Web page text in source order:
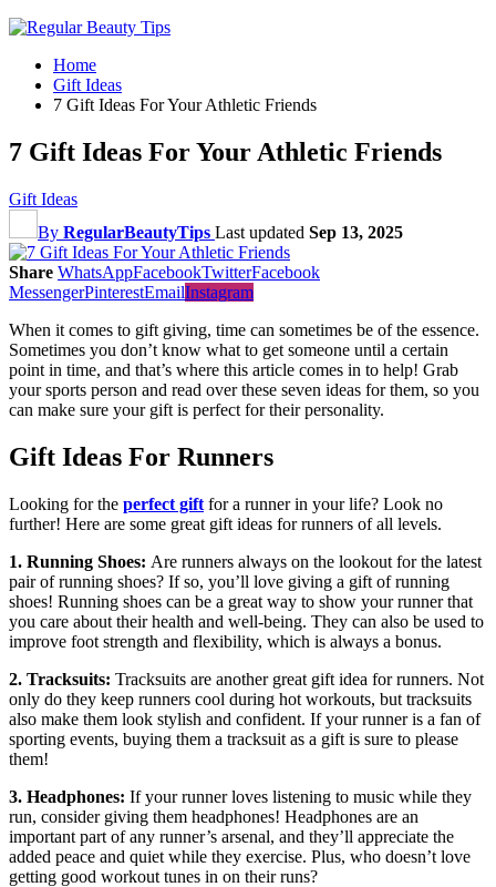
Home
Gift Ideas
7 Gift Ideas For Your Athletic Friends
7 Gift Ideas For Your Athletic Friends
Gift Ideas
By RegularBeautyTips Last updated Sep 13, 2025
Share WhatsAppFacebookTwitterFacebook
MessengerPinterestEmailInstagram
When it comes to gift giving, time can sometimes be of the essence.
Sometimes you don’t know what to get someone until a certain
point in time, and that’s where this article comes in to help! Grab
your sports person and read over these seven ideas for them, so you
can make sure your gift is perfect for their personality.
Gift Ideas For Runners
Looking for the perfect gift for a runner in your life? Look no
further! Here are some great gift ideas for runners of all levels.
1. Running Shoes: Are runners always on the lookout for the latest
pair of running shoes? If so, you’ll love giving a gift of running
shoes! Running shoes can be a great way to show your runner that
you care about their health and well-being. They can also be used to
improve foot strength and flexibility, which is always a bonus.
2. Tracksuits: Tracksuits are another great gift idea for runners. Not
only do they keep runners cool during hot workouts, but tracksuits
also make them look stylish and confident. If your runner is a fan of
sporting events, buying them a tracksuit as a gift is sure to please
them!
3. Headphones: If your runner loves listening to music while they
run, consider giving them headphones! Headphones are an
important part of any runner’s arsenal, and they’ll appreciate the
added peace and quiet while they exercise. Plus, who doesn’t love
getting good workout tunes in on their runs?